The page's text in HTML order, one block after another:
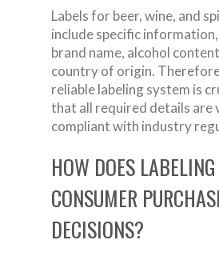
Labels for beer, wine, and
include specific
brand name, alcohol
country of origin.
reliable labeling system is
that all required details are
compliant with industry
HOW DOES
CONSUMER
DECISIONS?